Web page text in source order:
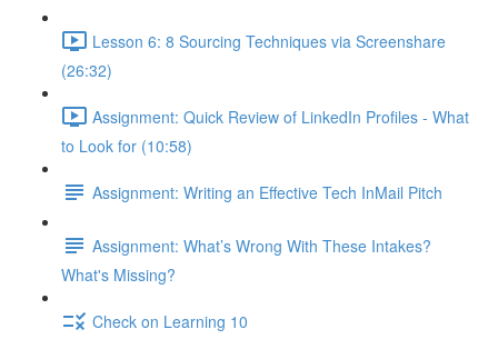
Lesson 6: 8 Sourcing Techniques via Screenshare
(26:32)
Assignment: Quick Review of LinkedIn Profiles - What
to Look for (10:58)
Assignment: Writing an Effective Tech InMail Pitch
Assignment: What’s Wrong With These Intakes?
What's Missing?
Check on Learning 10